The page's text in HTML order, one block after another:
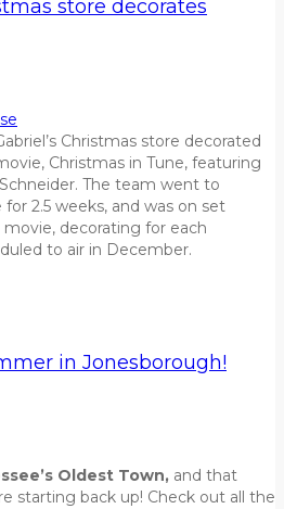
store decorates
Christmas store decorated
Christmas in Tune, featuring
The team went to
2.5 weeks, and was on set
decorating for each
to air in December.
in Jonesborough!
Oldest Town, and that
starting back up! Check out all the